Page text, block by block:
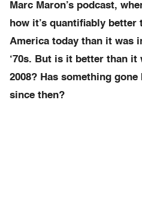
Marc Maron’s podcast,
how it’s quantifiably better
America today than it was
‘70s. But is it better than
2008? Has something
since then?